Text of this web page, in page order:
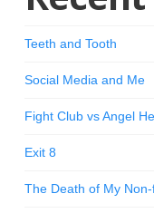
Teeth and Tooth
Social Media and Me
Fight Club vs Angel
Exit 8
The Death of My